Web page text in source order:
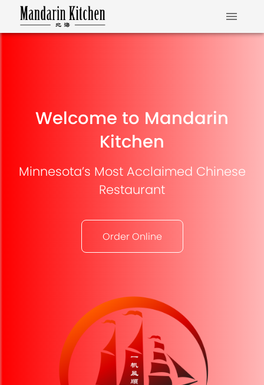
Welcome to Mandarin
Kitchen
Minnesota’s Most Acclaimed Chinese
Restaurant
Order Online